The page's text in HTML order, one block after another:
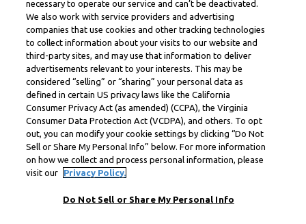
necessary to operate our service and can’t be deactivated.
We also work with service providers and advertising
companies that use cookies and other tracking technologies
to collect information about your visits to our website and
third-party sites, and may use that information to deliver
advertisements relevant to your interests. This may be
considered “selling” or “sharing” your personal data as
defined in certain US privacy laws like the California
Consumer Privacy Act (as amended) (CCPA), the Virginia
Consumer Data Protection Act (VCDPA), and others. To opt
out, you can modify your cookie settings by clicking “Do Not
Sell or Share My Personal Info” below. For more information
on how we collect and process personal information, please
visit our
Privacy Policy.
Do Not Sell or Share My Personal Info